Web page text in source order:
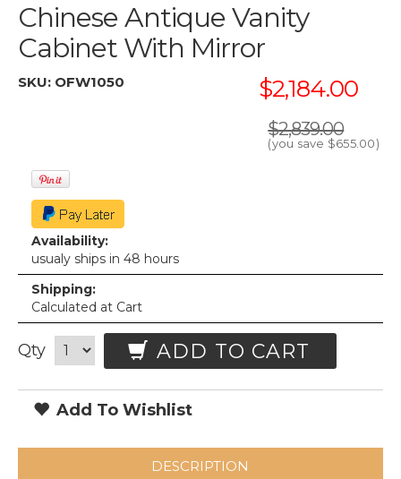
Chinese Antique Vanity
Cabinet With Mirror
SKU: OFW1050 $2,184.00
$2,839.00
(you save $655.00)
Availability:
usualy ships in 48 hours
Shipping:
Calculated at Cart
Qty ADD TO CART
Add To Wishlist
DESCRIPTION